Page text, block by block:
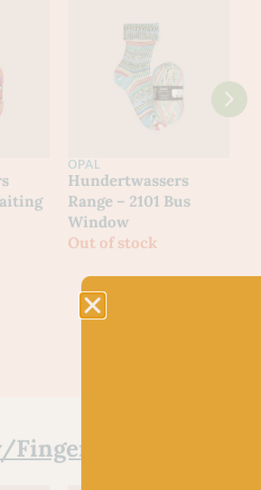
OPAL
Hundertwassers
Range – 2101 Bus
Window
Out of stock
Fingering Yarn